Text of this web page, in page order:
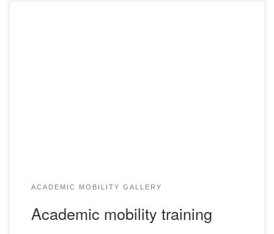
ACADEMIC MOBILITY GALLERY
Academic mobility training